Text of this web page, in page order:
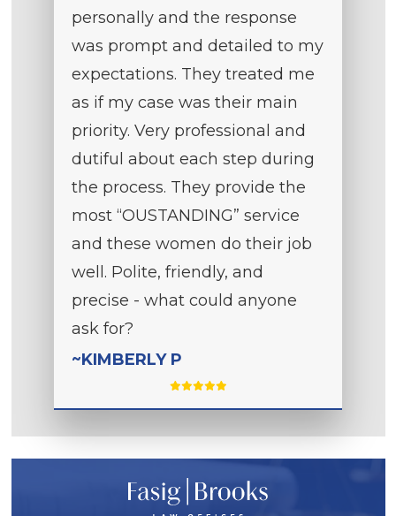
personally and the response
was prompt and detailed to my
expectations. They treated me
as if my case was their main
priority. Very professional and
dutiful about each step during
the process. They provide the
most “OUSTANDING” service
and these women do their job
well. Polite, friendly, and
precise - what could anyone
ask for?
~KIMBERLY P